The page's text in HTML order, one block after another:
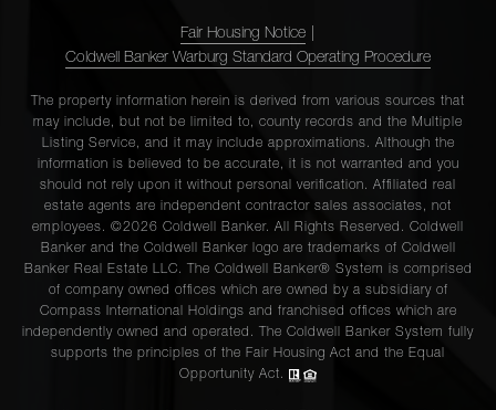
Fair Housing Notice
Coldwell Banker Warburg Standard Operating Procedure
The property information herein is derived from various sources that
may include, but not be limited to, county records and the Multiple
Listing Service, and it may include approximations. Although the
information is believed to be accurate, it is not warranted and you
should not rely upon it without personal verification. Affiliated real
estate agents are independent contractor sales associates, not
employees. ©2026 Coldwell Banker. All Rights Reserved. Coldwell
Banker and the Coldwell Banker logo are trademarks of Coldwell
Banker Real Estate LLC. The Coldwell Banker® System is comprised
of company owned offices which are owned by a subsidiary of
Compass International Holdings and franchised offices which are
independently owned and operated. The Coldwell Banker System fully
supports the principles of the Fair Housing Act and the Equal
Opportunity Act.